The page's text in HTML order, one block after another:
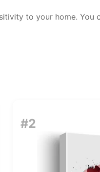
to your home.
#2